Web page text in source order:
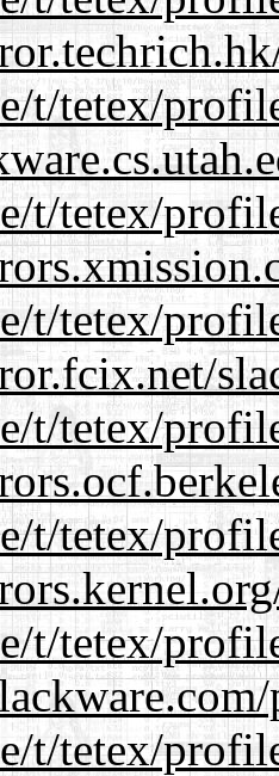
t/tetex/
t/tetex/
t/tetex/
t/tetex/
t/tetex/
t/tetex/
t/tetex/